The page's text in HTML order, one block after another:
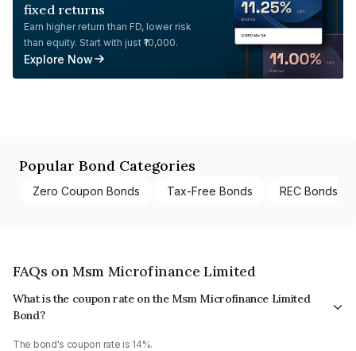
fixed returns
Earn higher return than FD, lower risk
than equity. Start with just ₹10,000.
Explore Now
Popular Bond Categories
Zero Coupon Bonds Tax-Free Bonds REC Bonds
FAQs on Msm Microfinance Limited
What is the coupon rate on the Msm Microfinance Limited
Bond?
The bond's coupon rate is 14%.